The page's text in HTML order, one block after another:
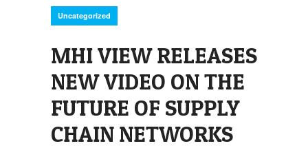
Uncategorized
MHI VIEW RELEASES
NEW VIDEO ON THE
FUTURE OF SUPPLY
CHAIN NETWORKS